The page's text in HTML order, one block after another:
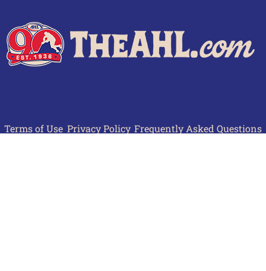
Terms of Use Privacy Policy Frequently Asked Questions